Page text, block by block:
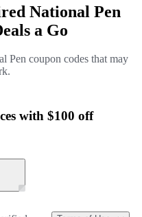
National Pen
a Go
Pen coupon codes that may
with $100 off